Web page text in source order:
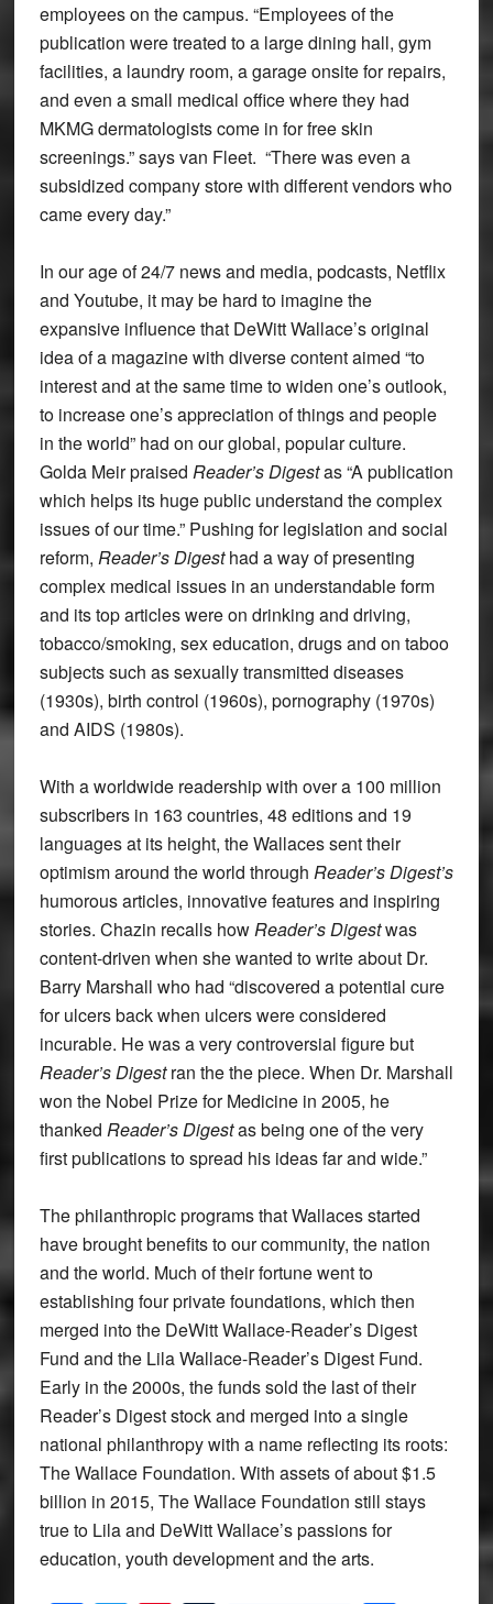
employees on the campus. “Employees of the
publication were treated to a large dining hall, gym
facilities, a laundry room, a garage onsite for repairs,
and even a small medical office where they had
MKMG dermatologists come in for free skin
screenings.” says van Fleet. “There was even a
subsidized company store with different vendors who
came every day.”
In our age of 24/7 news and media, podcasts, Netflix
and Youtube, it may be hard to imagine the
expansive influence that DeWitt Wallace’s original
idea of a magazine with diverse content aimed “to
interest and at the same time to widen one’s outlook,
to increase one’s appreciation of things and people
in the world” had on our global, popular culture.
Golda Meir praised Reader’s Digestas “A publication
which helps its huge public understand the complex
issues of our time.” Pushing for legislation and social
reform, Reader’s Digesthad a way of presenting
complex medical issues in an understandable form
and its top articles were on drinking and driving,
tobacco/smoking, sex education, drugs and on taboo
subjects such as sexually transmitted diseases
(1930s), birth control (1960s), pornography (1970s)
and AIDS (1980s).
With a worldwide readership with over a 100 million
subscribers in 163 countries, 48 editions and 19
languages at its height, the Wallaces sent their
optimism around the world through Reader’s Digest’s
humorous articles, innovative features and inspiring
stories. Chazin recalls howReader’s Digestwas
content-driven when she wanted to write about Dr.
Barry Marshall who had “discovered a potential cure
for ulcers back when ulcers were considered
incurable. He was a very controversial figure but
Reader’s Digestran the the piece. When Dr. Marshall
won the Nobel Prize for Medicine in 2005, he
thanked Reader’s Digestas being one of the very
first publications to spread his ideas far and wide.”
The philanthropic programs that Wallaces started
have brought benefits to our community, the nation
and the world. Much of their fortune went to
establishing four private foundations, which then
merged into the DeWitt Wallace-Reader’s Digest
Fund and the Lila Wallace-Reader’s Digest Fund.
Early in the 2000s, the funds sold the last of their
Reader’s Digest stock and merged into a single
national philanthropy with a name reflecting its roots:
The Wallace Foundation. With assets of about $1.5
billion in 2015, The Wallace Foundation still stays
true to Lila and DeWitt Wallace’s passions for
education, youth development and the arts.